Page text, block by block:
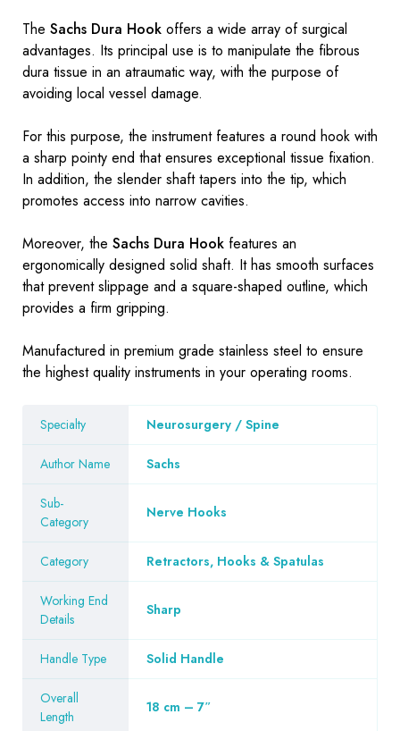
The Sachs Dura Hook offers a wide array of surgical
advantages. Its principal use is to manipulate the fibrous
dura tissue in an atraumatic way, with the purpose of
avoiding local vessel damage.
For this purpose, the instrument features a round hook with
a sharp pointy end that ensures exceptional tissue fixation.
In addition, the slender shaft tapers into the tip, which
promotes access into narrow cavities.
Moreover, the Sachs Dura Hook features an
ergonomically designed solid shaft. It has smooth surfaces
that prevent slippage and a square-shaped outline, which
provides a firm gripping.
Manufactured in premium grade stainless steel to ensure
the highest quality instruments in your operating rooms.
Specialty Neurosurgery / Spine
Author Name Sachs
Sub-
Category
Nerve Hooks
Category Retractors, Hooks & Spatulas
Working End
Details
Sharp
Handle Type Solid Handle
Overall
Length
18 cm – 7″